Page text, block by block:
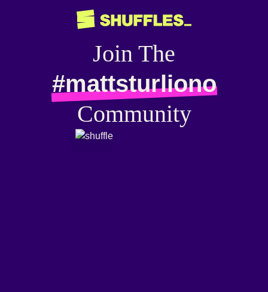
Join The
#mattsturliono
Community